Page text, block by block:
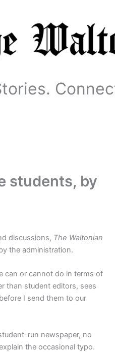
students, by
discussions, The Waltonian
the administration.
can or cannot do in terms of
than student editors, sees
I send them to our
run newspaper, no
the occasional typo.